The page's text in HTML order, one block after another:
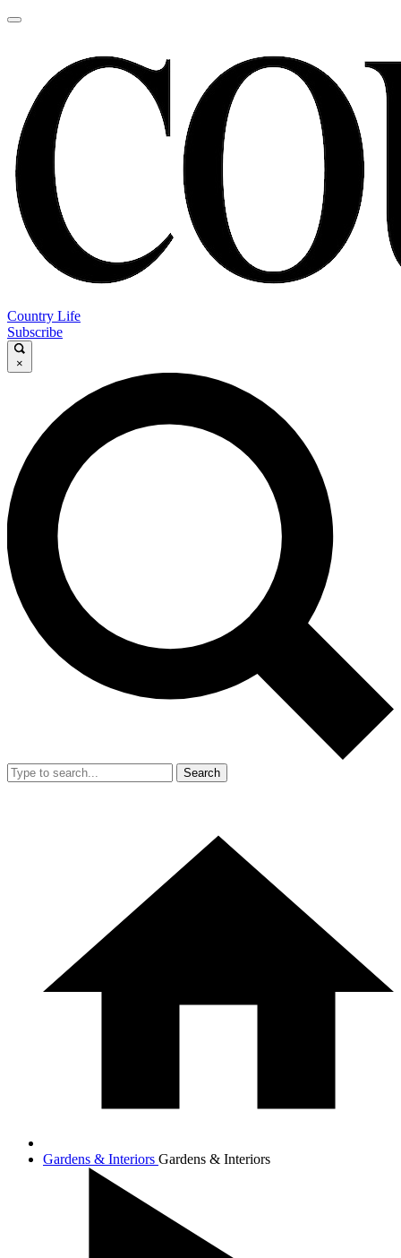
Country Life
Subscribe
×
Search
Gardens & Interiors Gardens & Interiors